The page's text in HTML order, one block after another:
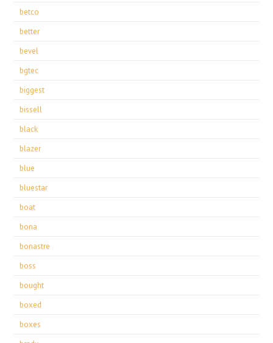
betco
better
bevel
bgtec
biggest
bissell
black
blazer
blue
bluestar
boat
bona
bonastre
boss
bought
boxed
boxes